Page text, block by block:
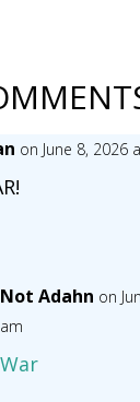
on June 8, 2026
Not Adahn on
am
War